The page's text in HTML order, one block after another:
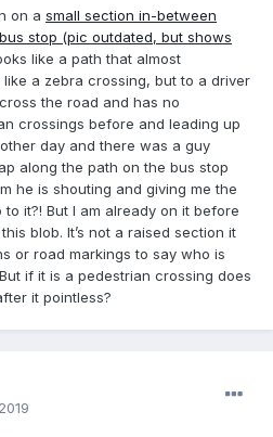
on a small section in-between
stop (pic outdated, but shows
like a path that almost
a zebra crossing, but to a driver
the road and has no
crossings before and leading up
day and there was a guy
along the path on the bus stop
he is shouting and giving me the
it?! But I am already on it before
blob. It’s not a raised section it
or road markings to say who is
if it is a pedestrian crossing does
it pointless?